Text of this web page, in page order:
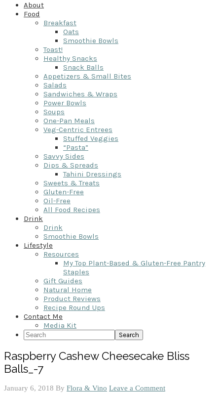
About
Food
Breakfast
Oats
Smoothie Bowls
Toast!
Healthy Snacks
Snack Balls
Appetizers & Small Bites
Salads
Sandwiches & Wraps
Power Bowls
Soups
One-Pan Meals
Veg-Centric Entrees
Stuffed Veggies
“Pasta”
Savvy Sides
Dips & Spreads
Tahini Dressings
Sweets & Treats
Gluten-Free
Oil-Free
All Food Recipes
Drink
Drink
Smoothie Bowls
Lifestyle
Resources
My Top Plant-Based & Gluten-Free Pantry
Staples
Gift Guides
Natural Home
Product Reviews
Recipe Round Ups
Contact Me
Media Kit
Search
Raspberry Cashew Cheesecake Bliss
Balls_-7
January 6, 2018 By Flora & Vino Leave a Comment